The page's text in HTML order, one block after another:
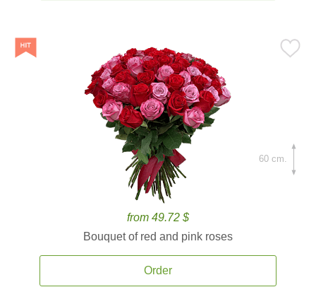
from 49.72 $
Bouquet of red and pink roses
Order
60 cm.